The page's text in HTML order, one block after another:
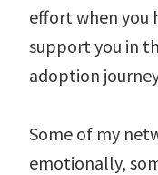
effort when you
support you in
adoption
Some of my
emotionally,